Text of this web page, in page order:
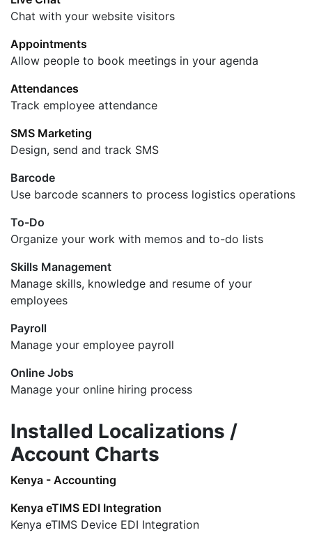
Chat with your website visitors
Appointments
Allow people to book meetings in your agenda
Attendances
Track employee attendance
SMS Marketing
Design, send and track SMS
Barcode
Use barcode scanners to process logistics operations
To-Do
Organize your work with memos and to-do lists
Skills Management
Manage skills, knowledge and resume of your
employees
Payroll
Manage your employee payroll
Online Jobs
Manage your online hiring process
Installed Localizations /
Account Charts
Kenya - Accounting
Kenya eTIMS EDI Integration
Kenya eTIMS Device EDI Integration